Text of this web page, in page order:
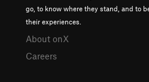
go, to know where they stand, and to
their experiences.
About onX
Careers